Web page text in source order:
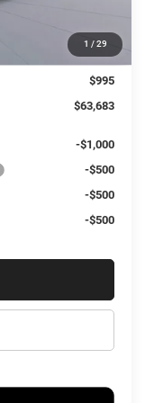
1 / 29
-$1,000
-$1,000
$995
$63,683
-$1,000
-$500
-$500
-$500